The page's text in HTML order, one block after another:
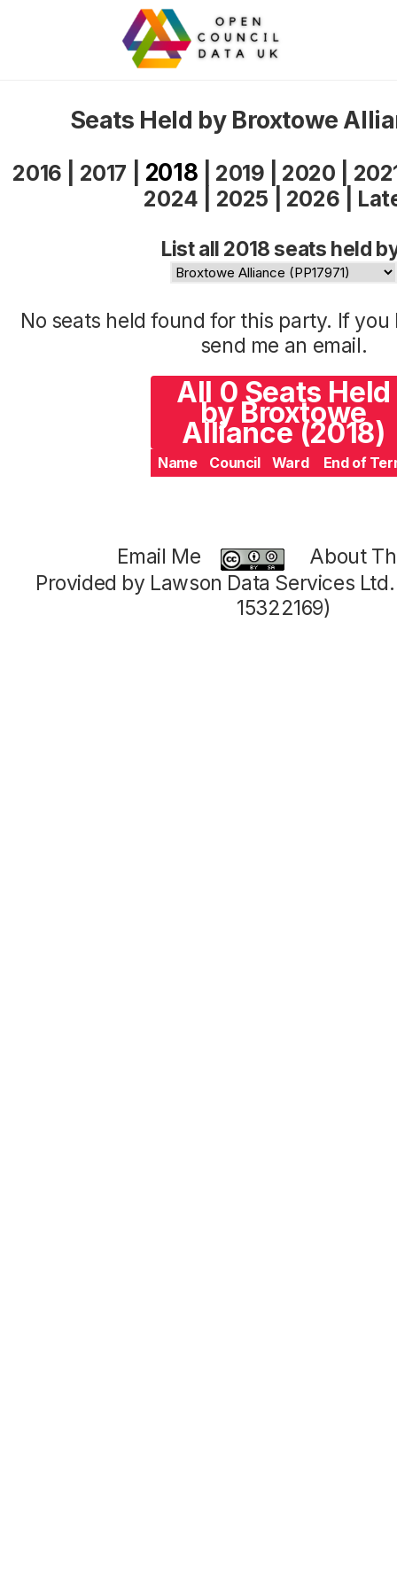
Seats Held by Broxtowe
2016 2017 2018 2019 2020
2024
2025 2026
List all 2018 seats held
No seats held found for this party. If
send me an email.
All 0 Seats Held
by Broxtowe
Alliance (2018)
Name Council Ward End of
Email Me
About
Provided by Lawson Data Services
15322169)